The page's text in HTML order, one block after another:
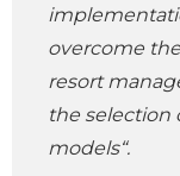
overcome
resort
the selection
models“.